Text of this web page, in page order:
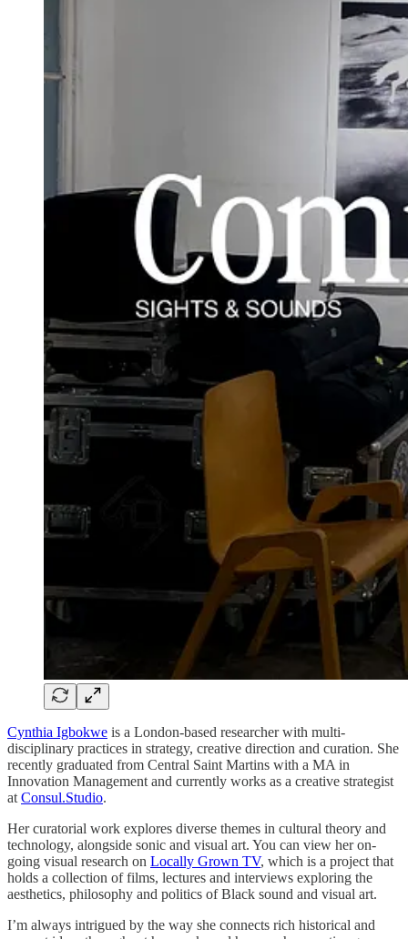
Cynthia Igbokwe is a London-based researcher with multi-
disciplinary practices in strategy, creative direction and curation. She
recently graduated from Central Saint Martins with a MA in
Innovation Management and currently works as a creative strategist
at Consul.Studio.
Her curatorial work explores diverse themes in cultural theory and
technology, alongside sonic and visual art. You can view her on-
going visual research on Locally Grown TV, which is a project that
holds a collection of films, lectures and interviews exploring the
aesthetics, philosophy and politics of Black sound and visual art.
I’m always intrigued by the way she connects rich historical and